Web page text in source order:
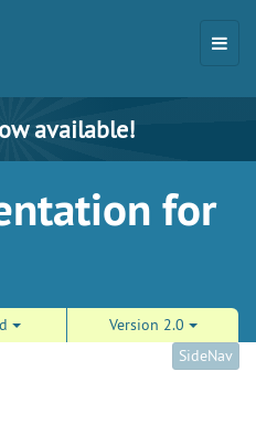
available!
for
Version 2.0
SideNav